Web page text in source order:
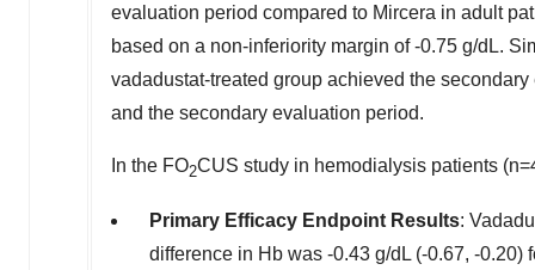
evaluation period compared to Mircera in adult
based on a non-inferiority margin of -0.75 g/dL.
vadadustat-treated group achieved the
and the secondary evaluation period.
In the FO2CUS study in hemodialysis patients
Primary Efficacy Endpoint Results:
difference in Hb was -0.43 g/dL (-0.67, -0.20)